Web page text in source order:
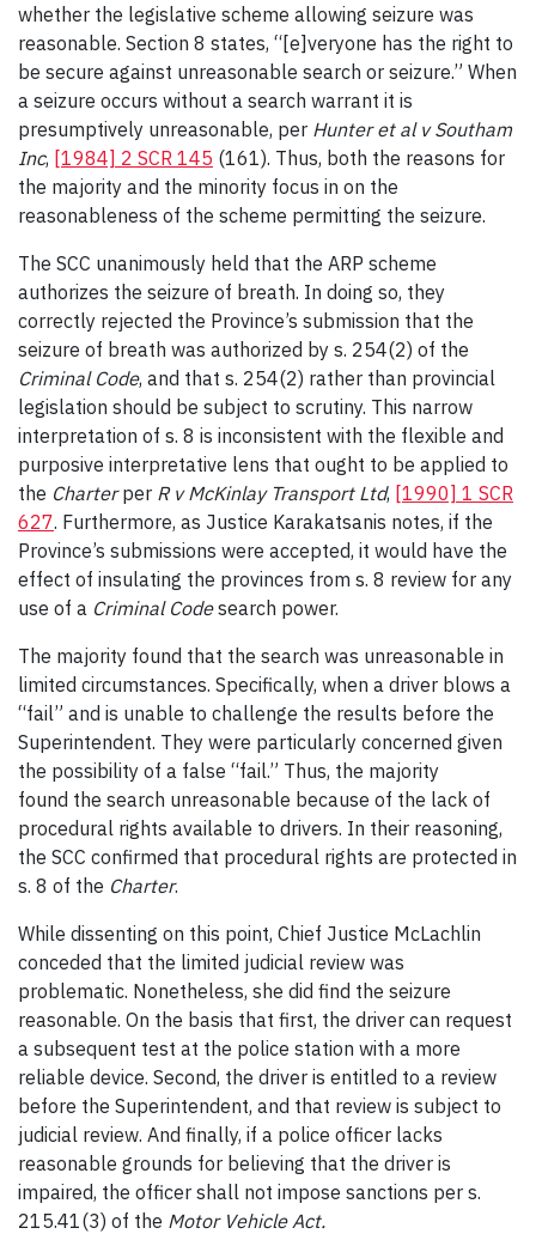
whether the legislative scheme allowing seizure was
reasonable. Section 8 states, “[e]veryone has the right to
be secure against unreasonable search or seizure.” When
a seizure occurs without a search warrant it is
presumptively unreasonable, per Hunter et al v Southam
Inc, [1984] 2 SCR 145 (161). Thus, both the reasons for
the majority and the minority focus in on the
reasonableness of the scheme permitting the seizure.
The SCC unanimously held that the ARP scheme
authorizes the seizure of breath. In doing so, they
correctly rejected the Province’s submission that the
seizure of breath was authorized by s. 254(2) of the
Criminal Code, and that s. 254(2) rather than provincial
legislation should be subject to scrutiny. This narrow
interpretation of s. 8 is inconsistent with the flexible and
purposive interpretative lens that ought to be applied to
the Charterper R v McKinlay Transport Ltd, [1990] 1 SCR
627. Furthermore, as Justice Karakatsanis notes, if the
Province’s submissions were accepted, it would have the
effect of insulating the provinces from s. 8 review for any
use of a Criminal Codesearch power.
The majority found that the search was unreasonable in
limited circumstances. Specifically, when a driver blows a
“fail” and is unable to challenge the results before the
Superintendent. They were particularly concerned given
the possibility of a false “fail.” Thus, the majority
found the search unreasonable because of the lack of
procedural rights available to drivers. In their reasoning,
the SCC confirmed that procedural rights are protected in
s. 8 of the Charter.
While dissenting on this point, Chief Justice McLachlin
conceded that the limited judicial review was
problematic. Nonetheless, she did find the seizure
reasonable. On the basis that first, the driver can request
a subsequent test at the police station with a more
reliable device. Second, the driver is entitled to a review
before the Superintendent, and that review is subject to
judicial review. And finally, if a police officer lacks
reasonable grounds for believing that the driver is
impaired, the officer shall not impose sanctions per s.
215.41(3) of the Motor Vehicle Act.